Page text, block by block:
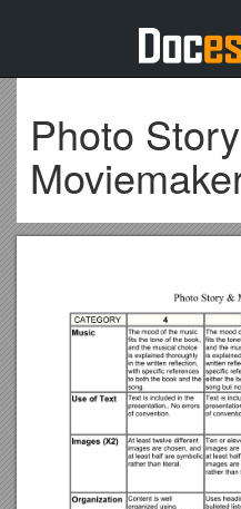
Photo